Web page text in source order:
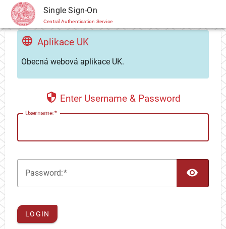
CAS Single Sign-On
Central Authentication Service
Aplikace UK
Obecná webová aplikace UK.
Enter Username & Password
Username:
Password:
LOGIN